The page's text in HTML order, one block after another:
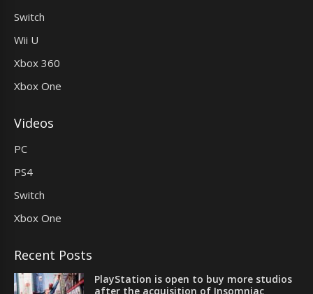
Switch
Wii U
Xbox 360
Xbox One
Videos
PC
PS4
Switch
Xbox One
Recent Posts
PlayStation is open to buy more studios
after the acquisition of Insomniac